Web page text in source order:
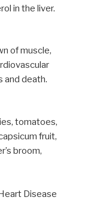
in the liver.
of muscle,
and death.
tomatoes,
fruit,
broom,
Disease